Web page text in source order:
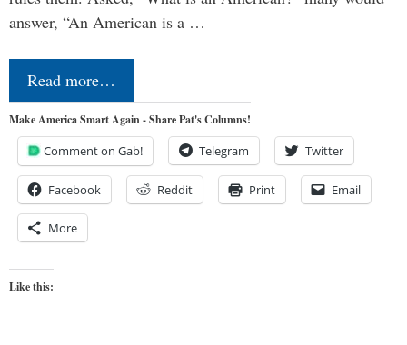
answer, “An American is a …
Read more…
Make America Smart Again - Share Pat's Columns!
Comment on Gab! Telegram Twitter
Facebook Reddit Print Email
More
Like this: